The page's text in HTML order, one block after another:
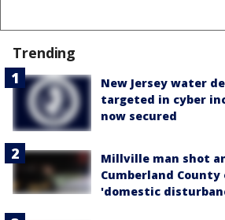
Trending
New Jersey water
targeted in cyber
now secured
Millville man shot
Cumberland
'domestic